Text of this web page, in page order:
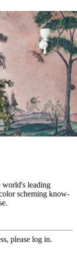
world's leading
scheming know-
please log in.